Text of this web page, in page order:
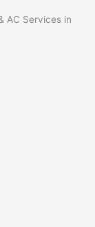
AC Services in